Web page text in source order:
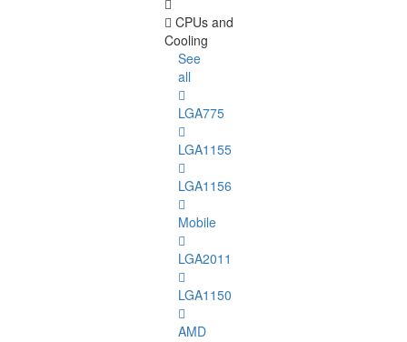
CPUs and
Cooling
See
all
LGA775
LGA1155
LGA1156
Mobile
LGA2011
LGA1150
AMD